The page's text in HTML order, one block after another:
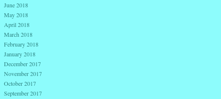
June 2018
May 2018
April 2018
March 2018
February 2018
January 2018
December 2017
November 2017
October 2017
September 2017